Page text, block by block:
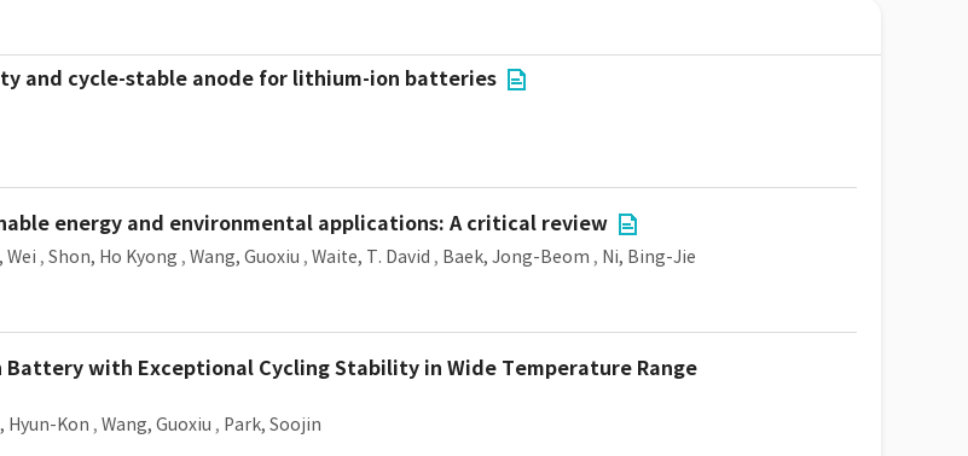
and cycle-stable anode for lithium-ion batteries
energy and environmental applications: A critical review
Wei , Shon, Ho Kyong , Wang, Guoxiu , Waite, T. David , Baek, Jong-Beom , Ni, Bing-Jie
with Exceptional Cycling Stability in Wide Temperature Range
Hyun-Kon , Wang, Guoxiu , Park, Soojin